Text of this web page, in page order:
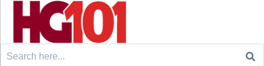
Search